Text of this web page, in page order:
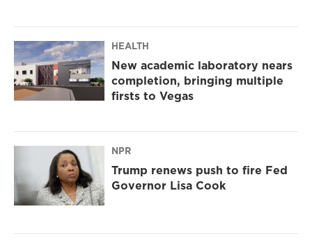
HEALTH
New academic laboratory nears
completion, bringing multiple
firsts to Vegas
NPR
Trump renews push to fire Fed
Governor Lisa Cook